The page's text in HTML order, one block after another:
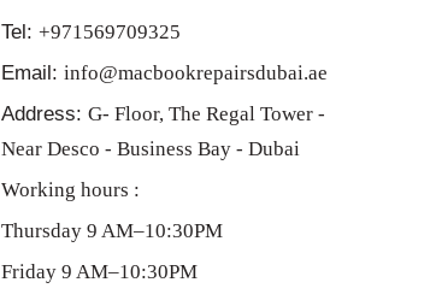
Tel: +971569709325
Email: info@macbookrepairsdubai.ae
Address: G- Floor, The Regal Tower -
Near Desco - Business Bay - Dubai
Working hours :
Thursday 9 AM–10:30PM
Friday 9 AM–10:30PM